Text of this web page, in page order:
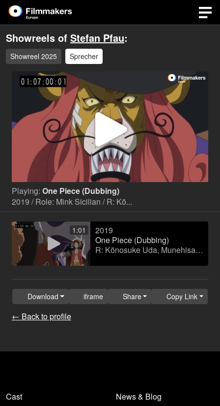
Showreels of Stefan Pfau:
Showreel 2025 Sprecher
Play
Video
Playing: One Piece (Dubbing)
2019 / Role: Mink Sicilian / R: Kō...
1:01
2019
One Piece (Dubbing)
R: Kōnosuke Uda, Munehisa Sakai
← Back to profile
Download iframe Share Copy Link
Cast
News & Blog